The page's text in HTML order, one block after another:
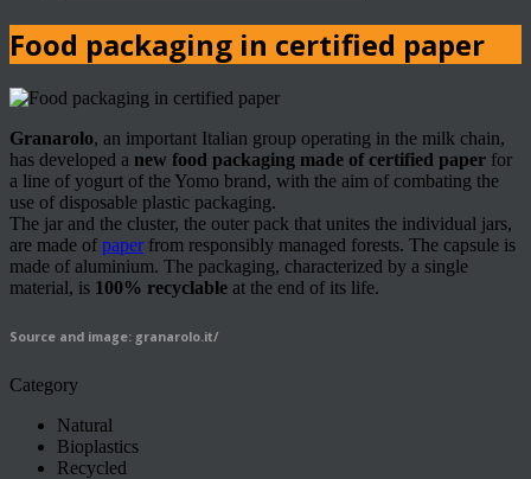
Food packaging in certified paper
Granarolo, an important Italian group operating in the milk chain,
has developed a new food packaging made of certified paper for
a line of yogurt of the Yomo brand, with the aim of combating the
use of disposable plastic packaging.
The jar and the cluster, the outer pack that unites the individual jars,
are made of paperfrom responsibly managed forests. The capsule is
made of aluminium. The packaging, characterized by a single
material, is 100% recyclable at the end of its life.
Source and image: granarolo.it/
Category
Natural
Bioplastics
Recycled